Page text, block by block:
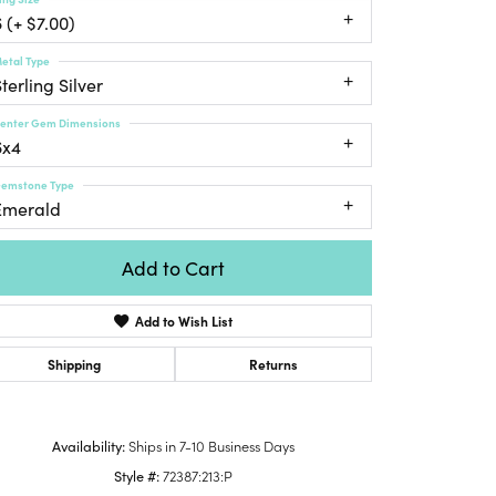
Chains
Chains
Necklaces
Necklaces
Necklaces
Necklaces
Fashion
Pendants
Pendants
Pendants
Pendants
Charms
Links
(+ $7.00)
Silver
Type
Gem Dimensions
Type
Add to Cart
Add to Wish List
Shipping Returns
Availability:Ships in 7-10 Business Days
Style #:72387:213:P